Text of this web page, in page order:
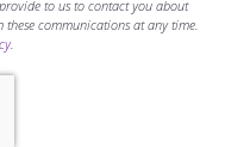
to us to contact you about
these communications at any time.
.